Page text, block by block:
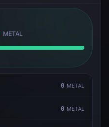
METAL
0 METAL
0 METAL